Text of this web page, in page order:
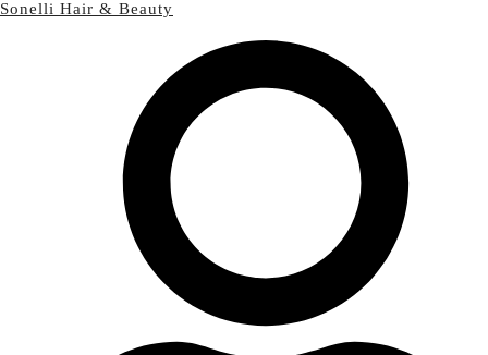
Sonelli Hair & Beauty